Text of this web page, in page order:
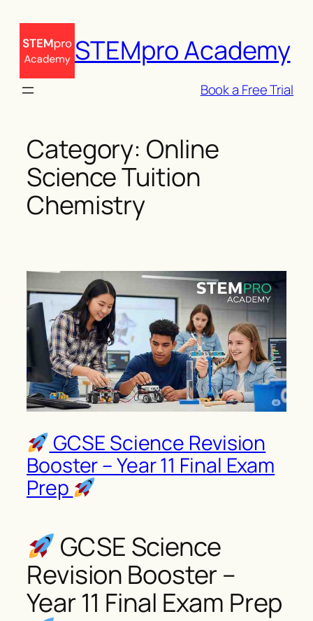
content
STEMpro Academy
Book a Free Trial
Category: Online
Science Tuition
Chemistry
GCSE Science Revision
Booster – Year 11 Final Exam
Prep
GCSE Science
Revision Booster –
Year 11 Final Exam Prep